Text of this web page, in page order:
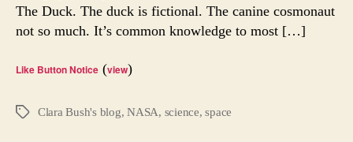
The Duck. The duck is fictional. The canine cosmonaut
not so much. It’s common knowledge to most […]
Like Button Notice (view)
Tags Clara Bush's blog,NASA, science,space